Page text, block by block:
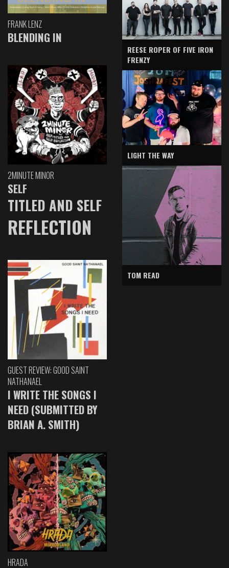
FRANK LENZ
BLENDING IN
2MINUTE MINOR
SELF
TITLED AND SELF
REFLECTION
GUEST REVIEW: GOOD SAINT
NATHANAEL
I WRITE THE SONGS I
NEED (SUBMITTED BY
BRIAN A. SMITH)
HRADA
REESE ROPER OF FIVE IRON
FRENZY
LIGHT THE WAY
TOM READ